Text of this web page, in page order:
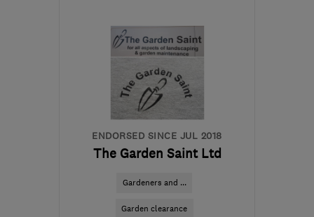
sales@paulpriddle.co.uk
ENDORSED SINCE JUL 2018
The Garden Saint Ltd
Gardeners and ...
Garden clearance